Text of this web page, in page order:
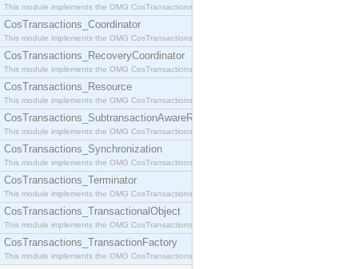
This module implements the OMG CosTransactions::Control interface.
CosTransactions_Coordinator
This module implements the OMG CosTransactions::Coordinator interface.
CosTransactions_RecoveryCoordinator
This module implements the OMG CosTransactions::RecoveryCoordinator interface.
CosTransactions_Resource
This module implements the OMG CosTransactions::Resource interface.
CosTransactions_SubtransactionAwareResource
This module implements the OMG CosTransactions::SubtransactionAwareResource interface.
CosTransactions_Synchronization
This module implements the OMG CosTransactions::Synchronization interface.
CosTransactions_Terminator
This module implements the OMG CosTransactions::Terminator interface.
CosTransactions_TransactionalObject
This module implements the OMG CosTransactions::TransactionalObject interface.
CosTransactions_TransactionFactory
This module implements the OMG CosTransactions::TransactionFactory interface.